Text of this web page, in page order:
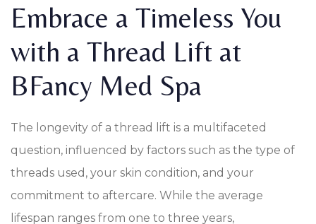
Embrace a Timeless You
with a Thread Lift at
BFancy Med Spa
The longevity of a thread lift is a multifaceted
question, influenced by factors such as the type of
threads used, your skin condition, and your
commitment to aftercare. While the average
lifespan ranges from one to three years,